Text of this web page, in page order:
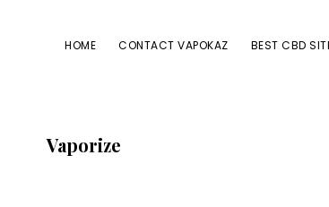
principale
HOME CONTACT VAPOKAZ BEST CBD
Vaporize